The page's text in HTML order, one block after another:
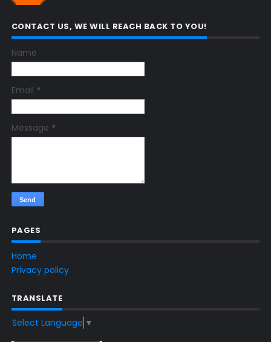
CONTACT US, WE WILL REACH BACK TO YOU!
Name
Email *
Message *
PAGES
Home
Privacy policy
TRANSLATE
Select Language ▼